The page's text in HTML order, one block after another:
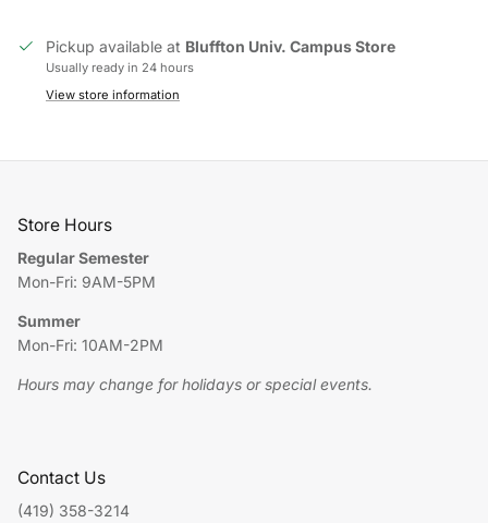
Pickup available at Bluffton Univ. Campus Store
Usually ready in 24 hours
View store information
Store Hours
Regular Semester
Mon-Fri: 9AM-5PM
Summer
Mon-Fri: 10AM-2PM
Hours may change for holidays or special events.
Contact Us
(419) 358-3214